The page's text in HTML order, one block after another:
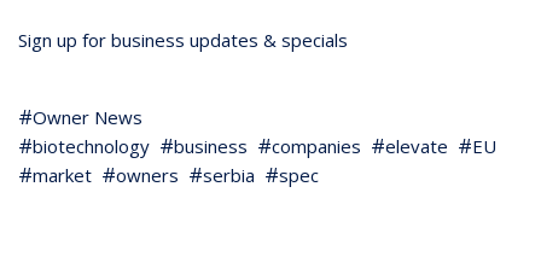
Sign up for business updates & specials
Owner News
biotechnology
business companies elevate
EU
market
owners serbia spec